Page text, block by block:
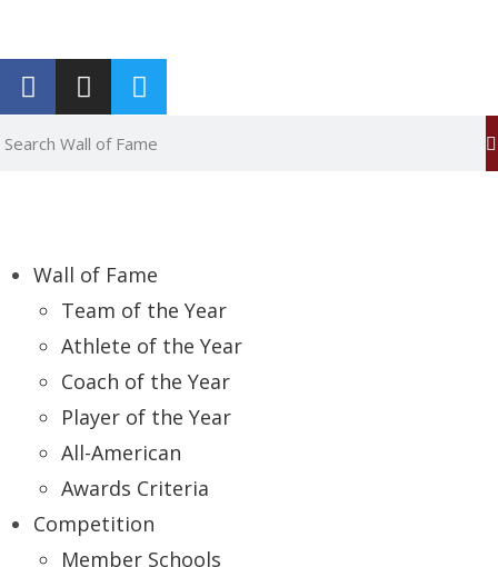
Wall of Fame
Team of the Year
Athlete of the Year
Coach of the Year
Player of the Year
All-American
Awards Criteria
Competition
Member Schools